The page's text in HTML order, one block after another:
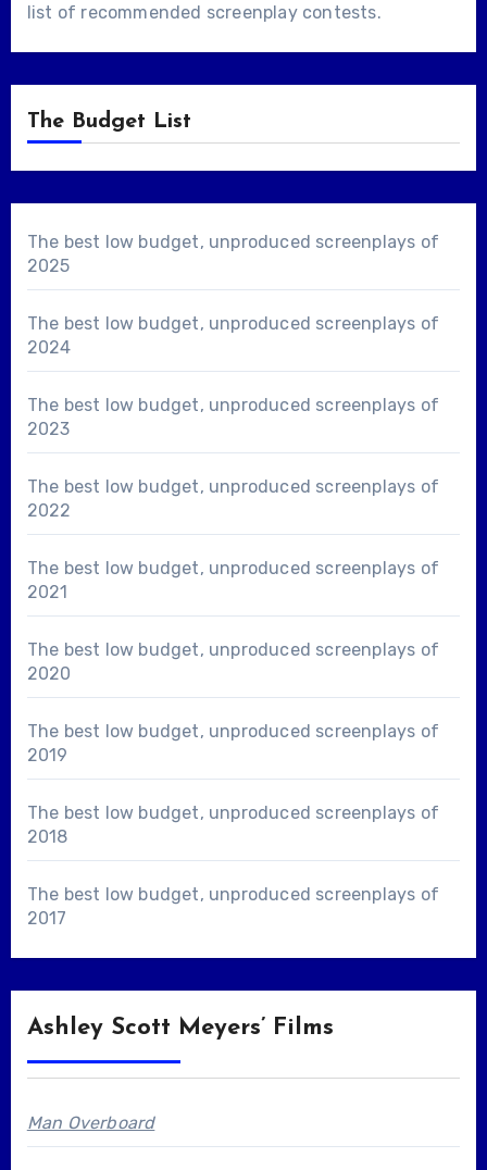
list of recommended screenplay contests.
The Budget List
The best low budget, unproduced screenplays of
2025
The best low budget, unproduced screenplays of
2024
The best low budget, unproduced screenplays of
2023
The best low budget, unproduced screenplays of
2022
The best low budget, unproduced screenplays of
2021
The best low budget, unproduced screenplays of
2020
The best low budget, unproduced screenplays of
2019
The best low budget, unproduced screenplays of
2018
The best low budget, unproduced screenplays of
2017
Ashley Scott Meyers’ Films
Man Overboard